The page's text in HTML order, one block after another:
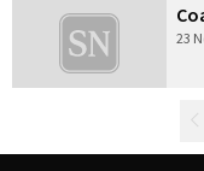
23
Post